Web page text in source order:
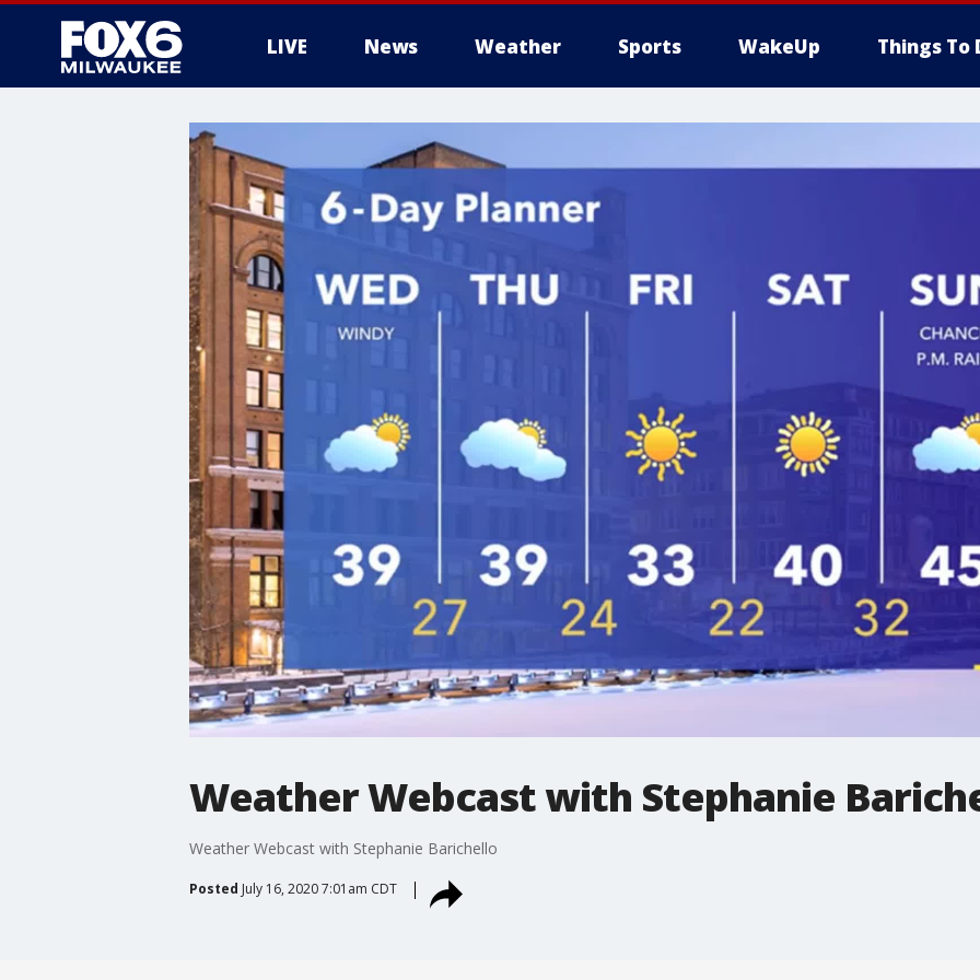
LIVE News Weather Sports WakeUp Things To
Weather Webcast with Stephanie
Weather Webcast with Stephanie Barichello
Posted July 16, 2020 7:01am CDT